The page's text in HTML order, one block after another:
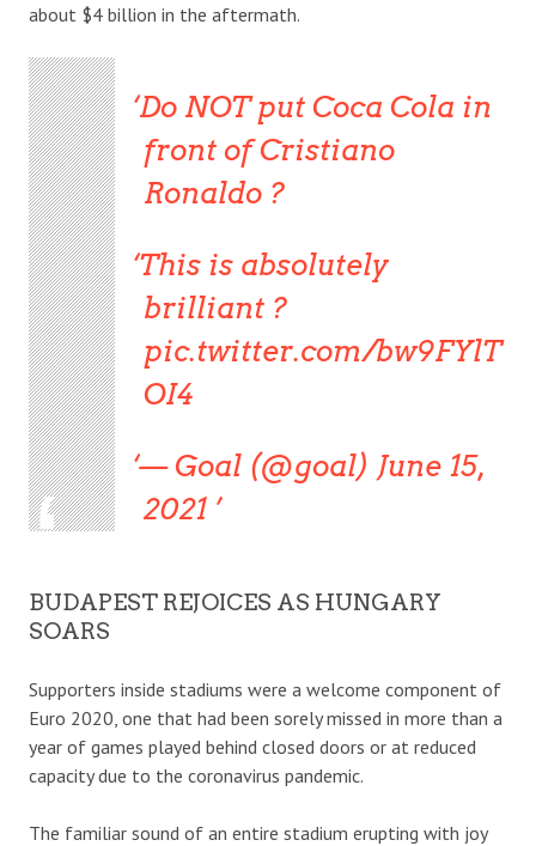
about $4 billion in the aftermath.
Do NOT put Coca Cola in
front of Cristiano
Ronaldo ?
This is absolutely
brilliant ?
pic.twitter.com/bw9FYlT
OI4
— Goal (@goal) June 15,
2021
BUDAPEST REJOICES AS HUNGARY
SOARS
Supporters inside stadiums were a welcome component of
Euro 2020, one that had been sorely missed in more than a
year of games played behind closed doors or at reduced
capacity due to the coronavirus pandemic.
The familiar sound of an entire stadium erupting with joy